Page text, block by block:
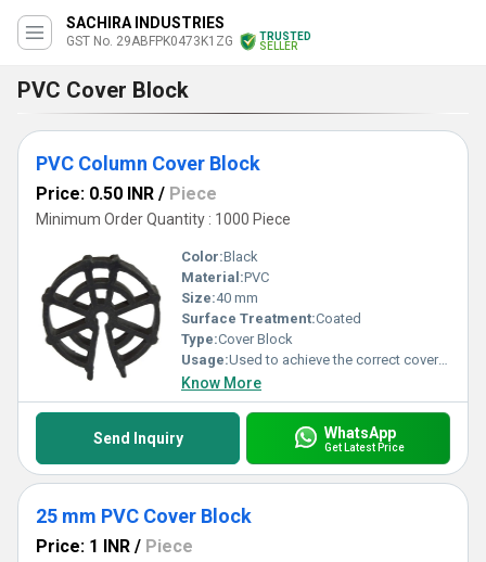
SACHIRA INDUSTRIES
GST No. 29ABFPK0473K1ZG
TRUSTED
SELLER
PVC Cover Block
PVC Column Cover Block
Price: 0.50 INR / Piece
Minimum Order Quantity : 1000 Piece
Color:Black
Material:PVC
Size:40 mm
Surface Treatment:Coated
Type:Cover Block
Usage:Used to achieve the correct cover of concrete between the rebar and the surface of the concrete
Know More
Send Inquiry WhatsApp
Get Latest Price
25 mm PVC Cover Block
Price: 1 INR / Piece